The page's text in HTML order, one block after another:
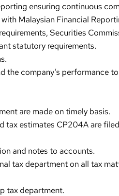
ensuring continuous
Malaysian Financial
Securities
statutory requirements.
the company’s performance
are made on timely basis.
tax estimates CP204A are
and notes to accounts.
tax department on all tax
tax department.